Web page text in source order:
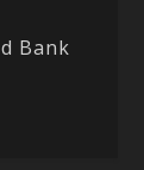
Bank